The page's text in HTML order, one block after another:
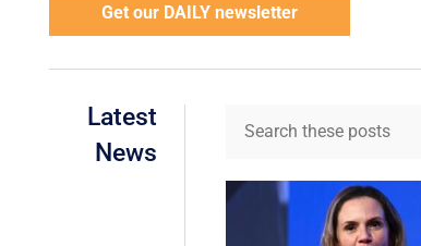
Get our DAILY newsletter
Latest
News